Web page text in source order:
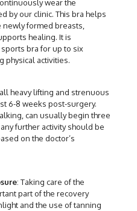
wear the
by our clinic. This bra helps
newly formed breasts,
healing. It is
bra for up to six
physical activities.
heavy lifting and strenuous
6-8 weeks post-surgery.
can usually begin three
further activity should be
on the doctor’s
: Taking care of the
part of the recovery
and the use of tanning